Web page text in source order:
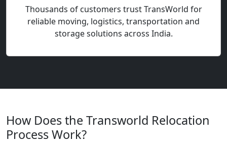
Thousands of customers trust TransWorld for
reliable moving, logistics, transportation and
storage solutions across India.
How Does the Transworld Relocation
Process Work?